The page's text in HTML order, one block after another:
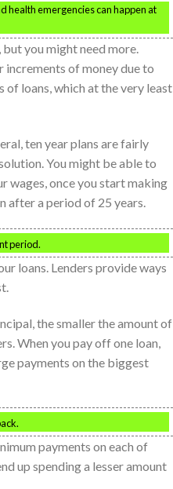
health emergencies can happen at
you might need more.
increments of money due to
of loans, which at the very least
ten year plans are fairly
You might be able to
wages, once you start making
after a period of 25 years.
period.
loans. Lenders provide ways
the smaller the amount of
When you pay off one loan,
payments on the biggest
payments on each of
up spending a lesser amount